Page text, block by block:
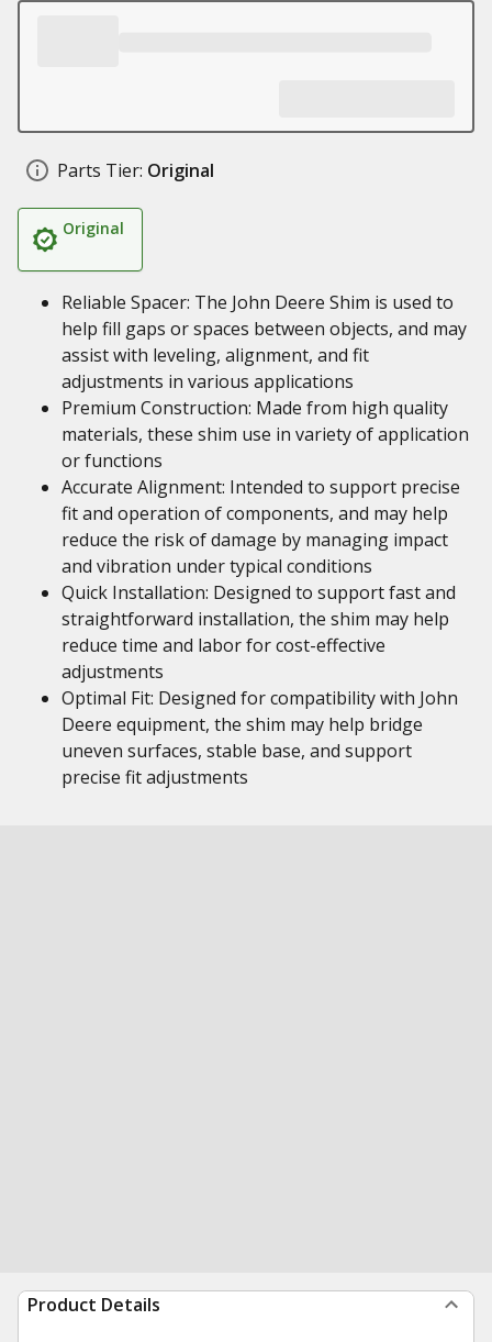
Parts Tier: Original
Original
Reliable Spacer: The John Deere Shim is used to
help fill gaps or spaces between objects, and may
assist with leveling, alignment, and fit
adjustments in various applications
Premium Construction: Made from high quality
materials, these shim use in variety of application
or functions
Accurate Alignment: Intended to support precise
fit and operation of components, and may help
reduce the risk of damage by managing impact
and vibration under typical conditions
Quick Installation: Designed to support fast and
straightforward installation, the shim may help
reduce time and labor for cost-effective
adjustments
Optimal Fit: Designed for compatibility with John
Deere equipment, the shim may help bridge
uneven surfaces, stable base, and support
precise fit adjustments
Product Details